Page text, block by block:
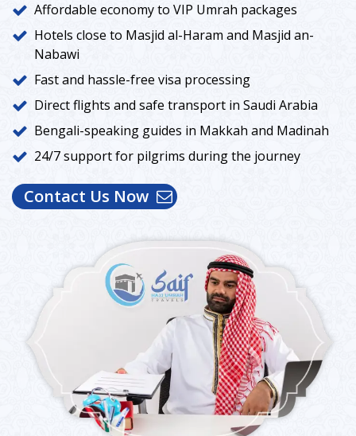
Affordable economy to VIP Umrah packages
Hotels close to Masjid al-Haram and Masjid an-
Nabawi
Fast and hassle-free visa processing
Direct flights and safe transport in Saudi Arabia
Bengali-speaking guides in Makkah and Madinah
24/7 support for pilgrims during the journey
Contact Us Now